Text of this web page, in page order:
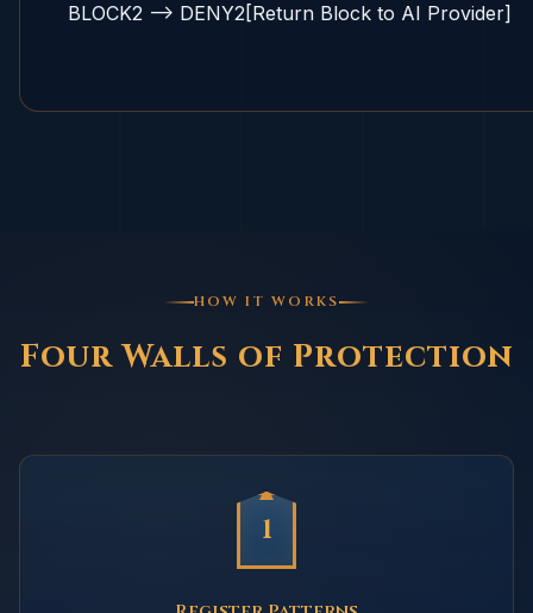
    BLOCK2 --> DENY2[Return Block to AI Provider]
HOW IT WORKS
Four Walls of Protection
1